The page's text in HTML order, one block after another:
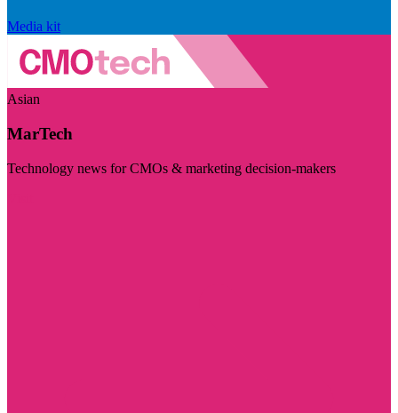
Media kit
Asian
MarTech
Technology news for CMOs & marketing decision-makers